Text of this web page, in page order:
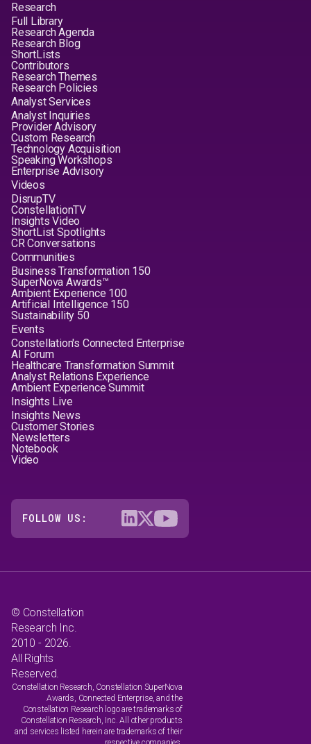
Research
Full Library
Research Agenda
Research Blog
ShortLists
Contributors
Research Themes
Research Policies
Analyst Services
Analyst Inquiries
Provider Advisory
Custom Research
Technology Acquisition
Speaking Workshops
Enterprise Advisory
Videos
DisrupTV
ConstellationTV
Insights Video
ShortList Spotlights
CR Conversations
Communities
Business Transformation 150
SuperNova Awards™
Ambient Experience 100
Artificial Intelligence 150
Sustainability 50
Events
Constellation's Connected Enterprise
AI Forum
Healthcare Transformation Summit
Analyst Relations Experience
Ambient Experience Summit
Insights Live
Insights News
Customer Stories
Newsletters
Notebook
Video
FOLLOW US:
© Constellation
Research Inc.
2010 - 2026.
All Rights
Reserved.
Constellation Research, Constellation SuperNova
Awards, Connected Enterprise, and the
Constellation Research logo are trademarks of
Constellation Research, Inc. All other products
and services listed herein are trademarks of their